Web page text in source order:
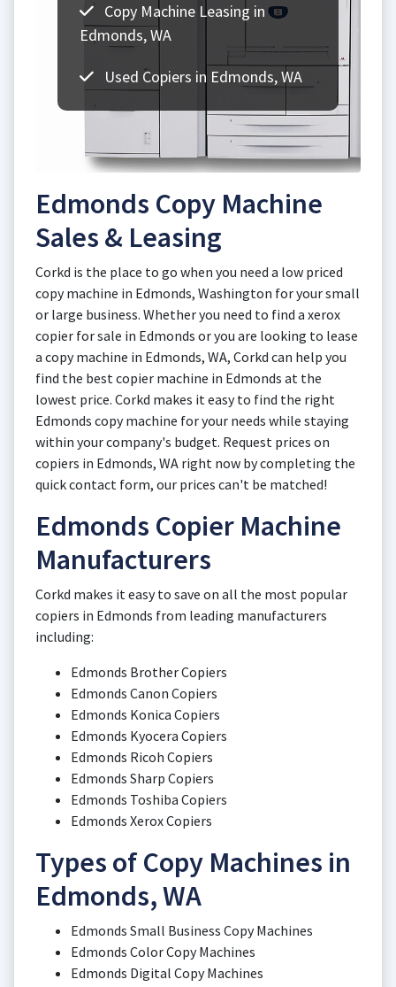
Copy Machine Leasing in
Edmonds, WA
Used Copiers in Edmonds, WA
Edmonds Copy Machine
Sales & Leasing
Corkd is the place to go when you need a low priced
copy machine in Edmonds, Washington for your small
or large business. Whether you need to find a xerox
copier for sale in Edmonds or you are looking to lease
a copy machine in Edmonds, WA, Corkd can help you
find the best copier machine in Edmonds at the
lowest price. Corkd makes it easy to find the right
Edmonds copy machine for your needs while staying
within your company's budget. Request prices on
copiers in Edmonds, WA right now by completing the
quick contact form, our prices can't be matched!
Edmonds Copier Machine
Manufacturers
Corkd makes it easy to save on all the most popular
copiers in Edmonds from leading manufacturers
including:
Edmonds Brother Copiers
Edmonds Canon Copiers
Edmonds Konica Copiers
Edmonds Kyocera Copiers
Edmonds Ricoh Copiers
Edmonds Sharp Copiers
Edmonds Toshiba Copiers
Edmonds Xerox Copiers
Types of Copy Machines in
Edmonds, WA
Edmonds Small Business Copy Machines
Edmonds Color Copy Machines
Edmonds Digital Copy Machines